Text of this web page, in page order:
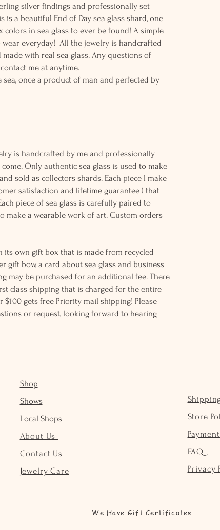
silver findings and professionally set
is a beautiful End of Day sea glass shard, one
in sea glass to ever be found! A simple
wear everyday! All the jewelry is handcrafted
with real sea glass. Any questions of
me at anytime.
sea, once a product of man and perfected by
is handcrafted by me and professionally
Only authentic sea glass is used to make
sold as collectors shards. Each piece I make
satisfaction and lifetime guarantee ( that
piece of sea glass is carefully paired to
make a wearable work of art. Custom orders
its own gift box that is made from recycled
gift bow, a card about sea glass and business
may be purchased for an additional fee. There
class shipping that is charged for the entire
gets free Priority mail shipping! Please
or request, looking forward to hearing
Shop
Shows
Local Shops
About Us
Contact Us
Jewelry Care
Store
FAQ
Privacy
We Have Gift Certificates